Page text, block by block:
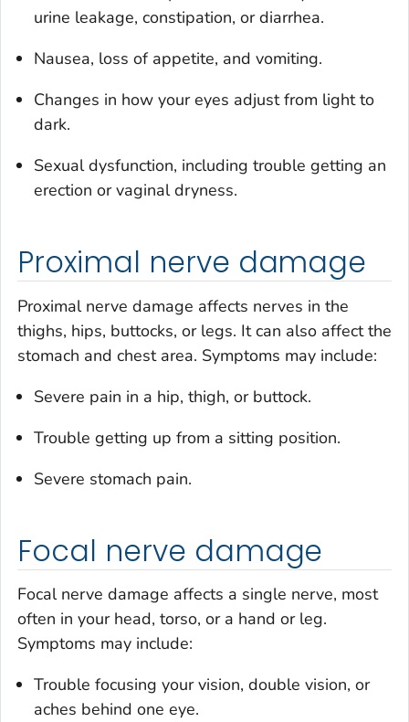
urine leakage, constipation, or diarrhea.
Nausea, loss of appetite, and vomiting.
Changes in how your eyes adjust from light to
dark.
Sexual dysfunction, including trouble getting an
erection or vaginal dryness.
Proximal nerve damage
Proximal nerve damage affects nerves in the
thighs, hips, buttocks, or legs. It can also affect the
stomach and chest area. Symptoms may include:
Severe pain in a hip, thigh, or buttock.
Trouble getting up from a sitting position.
Severe stomach pain.
Focal nerve damage
Focal nerve damage affects a single nerve, most
often in your head, torso, or a hand or leg.
Symptoms may include:
Trouble focusing your vision, double vision, or
aches behind one eye.